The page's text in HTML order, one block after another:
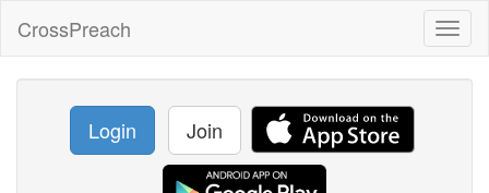
CrossPreach
Login Join